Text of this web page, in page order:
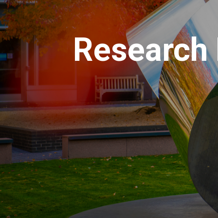
Research